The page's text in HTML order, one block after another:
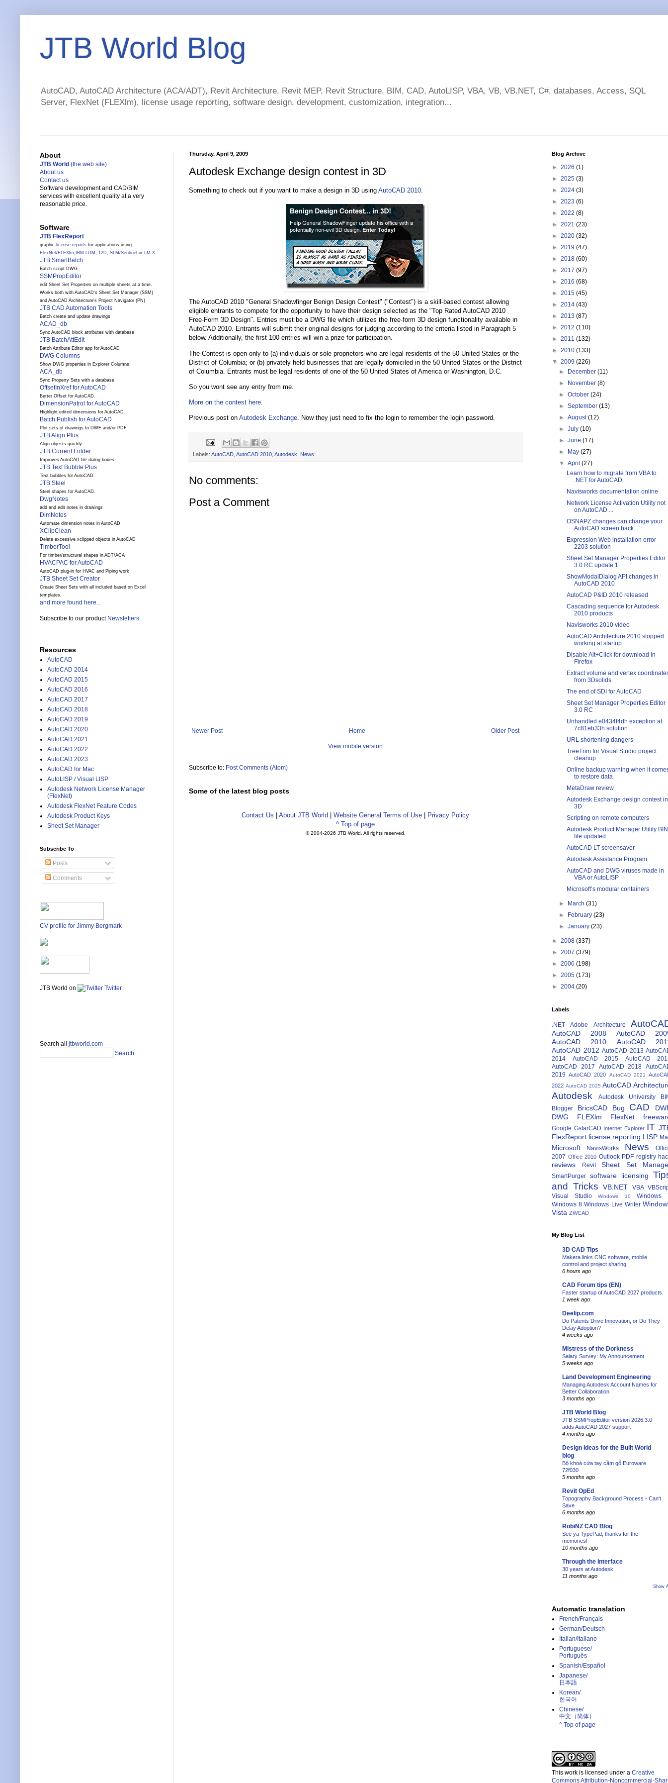
JTB World Blog
AutoCAD, AutoCAD Architecture (ACA/ADT), Revit Architecture, Revit MEP, Revit Structure, BIM, CAD, AutoLISP, VBA, VB, VB.NET, C#, databases, Access, SQL
Server, FlexNet (FLEXlm), license usage reporting, software design, development, customization, integration...
Thursday, April 9, 2009
Autodesk Exchange design contest in 3D
Something to check out if you want to make a design in 3D using AutoCAD 2010.
The AutoCAD 2010 "General Shadowfinger Benign Design Contest" ("Contest") is a skill-based contest allowing
eligible entrants to compete for the opportunity to have their design selected as the "Top Rated AutoCAD 2010
Free-Form 3D Design". Entries must be a DWG file which utilizes the free-form 3D design functionality available in
AutoCAD 2010. Entrants will submit their original designs for judging according to the criteria listed in Paragraph 5
below. Additionally, the first 100 entries will win a prize for participation.
The Contest is open only to (a) individuals or sole proprietors who are legal residents of the 50 United States or the
District of Columbia; or (b) privately held businesses that are legally domiciled in the 50 United States or the District
of Columbia. Entrants must be legal residents of one of the 50 United States of America or Washington, D.C.
So you wont see any entry from me.
More on the contest here.
Previous post on Autodesk Exchange. Now they just need to fix the login to remember the login password.
Labels: AutoCAD AutoCAD 2010 Autodesk News
No comments:
Post a Comment
Newer Post Older Post
Home
View mobile version
Subscribe to: Post Comments (Atom)
Some of the latest blog posts
Contact Us | About JTB World | Website General Terms of Use | Privacy Policy
^ Top of page
© 2004-2026 JTB World. All rights reserved.
About
JTB World (the web site)
About us
Contact us
Software development and CAD/BIM
services with excellent quality at a very
reasonable price.
Software
JTB FlexReport
graphic license reports for applications using
FlexNet/FLEXlm, IBM LUM , 12D, SLM /Sentinel or LM-X
JTB SmartBatch
Batch script DWG
SSMPropEditor
edit Sheet Set Properties on multiple sheets at a time.
Works both with AutoCAD's Sheet Set Manager (SSM)
and AutoCAD Architecture's Project Navigator (PN)
JTB CAD Automation Tools
Batch create and update drawings
ACAD_db
Sync AutoCAD block attributes with database
JTB BatchAttEdit
Batch Attribute Editor app for AutoCAD
DWG Columns
Show DWG properties in Explorer Columns
ACA_db
Sync Property Sets with a database
OffsetInXref for AutoCAD
Better Offset for AutoCAD.
DimensionPatrol for AutoCAD
Highlight edited dimensions for AutoCAD.
Batch Publish for AutoCAD
Plot sets of drawings to DWF and/or PDF.
JTB Align Plus
Align objects quickly.
JTB Current Folder
Improves AutoCAD file dialog boxes.
JTB Text Bubble Plus
Text bubbles for AutoCAD.
JTB Steel
Steel shapes for AutoCAD.
DwgNotes
add and edit notes in drawings
DimNotes
Automate dimension notes in AutoCAD
XClipClean
Delete excessive xclipped objects in AutoCAD
TimberTool
For timber/structural shapes in ADT/ACA
HVACPAC for AutoCAD
AutoCAD plug-in for HVAC and Piping work
JTB Sheet Set Creator
Create Sheet Sets with all included based on Excel
templates.
and more found here...
Subscribe to our product Newsletters
Resources
AutoCAD
AutoCAD 2014
AutoCAD 2015
AutoCAD 2016
AutoCAD 2017
AutoCAD 2018
AutoCAD 2019
AutoCAD 2020
AutoCAD 2021
AutoCAD 2022
AutoCAD 2023
AutoCAD for Mac
AutoLISP / Visual LISP
Autodesk Network License Manager
(FlexNet)
Autodesk FlexNet Feature Codes
Autodesk Product Keys
Sheet Set Manager
Subscribe To
Posts
Comments
CV profile for Jimmy Bergmark
JTB World on Twitter
Search all jtbworld.com
Search
Blog Archive
► 2026 (1)
► 2025 (3)
► 2024 (3)
► 2023 (6)
► 2022 (8)
► 2021 (23)
► 2020 (32)
► 2019 (47)
► 2018 (60)
► 2017 (97)
► 2016 (68)
► 2015 (45)
► 2014 (43)
► 2013 (87)
► 2012 (110)
► 2011 (132)
► 2010 (133)
▼ 2009 (226)
►
December(11)
►
November(8)
►October(24)
►September(13)
►August(12)
►July(10)
►June(17)
►
May(27)
▼April(27)
Learn how to migrate from VBA to
.NET for AutoCAD
Navisworks documentation online
Network License Activation Utility not
on AutoCAD ...
OSNAPZ changes can change your
AutoCAD screen back...
Expression Web installation error
2203 solution
Sheet Set Manager Properties Editor
3.0 RC update 1
ShowModalDialog API changes in
AutoCAD 2010
AutoCAD P&ID 2010 released
Cascading sequence for Autodesk
2010 products
Navisworks 2010 video
AutoCAD Architecture 2010 stopped
working at startup
Disable Alt+Click for download in
Firefox
Extract volume and vertex
from 3Dsolids
The end of SDI for AutoCAD
Sheet Set Manager Properties Editor
3.0 RC
Unhandled e0434f4dh exception at
7c81eb33h solution
URL shortening dangers
TreeTrim for Visual Studio project
cleanup
Online backup warning when it
to restore data
MetaDraw review
Autodesk Exchange design contest in
3D
Scripting on remote computers
Autodesk Product Manager Utility BIN
file updated
AutoCAD LT screensaver
Autodesk Assistance Program
AutoCAD and DWG viruses made in
VBA or AutoLISP
Microsoft’s modular containers
► March(31)
►
February(23)
►January(23)
► 2008 (337)
► 2007 (379)
► 2006 (198)
► 2005 (173)
► 2004 (20)
Labels
.NET Adobe Architecture
AutoCAD 2008
AutoCAD
AutoCAD 2010
AutoCAD
AutoCAD 2012 AutoCAD 2013
2014
AutoCAD 2015
AutoCAD
AutoCAD 2017
AutoCAD 2018
2019
AutoCAD 2020 AutoCAD 2021
2022 AutoCAD 2025 AutoCAD
Autodesk Autodesk University
Blogger
BricsCAD Bug CAD
DWG
FLEXlm FlexNet
Google GstarCAD Internet Explorer IT
FlexReport license reporting LISP
Microsoft NavisWorks News
2007 Office 2010 Outlook PDF registry
reviews Revit Sheet Set
SmartPurger software licensing
and Tricks
VB.NET VBA
Visual Studio
Windows 10
Windows
Windows 8 Windows Live Writer
Vista ZWCAD
My Blog List
3D CAD Tips
Makera links CNC software, mobile
control and project sharing
6 hours ago
CAD Forum tips (EN)
Faster startup of AutoCAD 2027 products.
1 week ago
Deelip.com
Do Patents Drive Innovation, or Do They
Delay Adoption?
4 weeks ago
Mistress of the Dorkness
Salary Survey: My Announcement
5 weeks ago
Land Development Engineering
Managing Autodesk Account Names for
Better Collaboration
3 months ago
JTB World Blog
JTB SSMPropEditor version 2026.3.0
adds AutoCAD 2027 support
4 months ago
Design Ideas for the Built World
blog
Bộ khoá cửa tay cầm gỗ Euroware
72f030
5 months ago
Revit OpEd
Topography Background Process - Can't
Save
6 months ago
RobiNZ CAD Blog
See ya TypePad, thanks for the
memories!
10 months ago
Through the Interface
30 years at Autodesk
11 months ago
Show
Automatic translation
French/Français
German/Deutsch
Italian/Italiano
Portuguese/
Português
Spanish/Español
Japanese/
日本語
Korean/
한국어
Chinese/
中文（简体）­
^ Top of page
This work is licensed under a Creative
Commons Attribution-Noncommercial-